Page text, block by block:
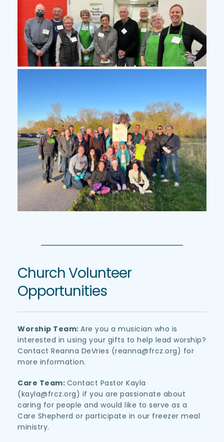
Church Volunteer
Opportunities
Worship Team: Are you a musician who is
interested in using your gifts to help lead worship?
Contact Reanna DeVries (reanna@frcz.org) for
more information.
Care Team: Contact Pastor Kayla
(kayla@frcz.org) if you are passionate about
caring for people and would like to serve as a
Care Shepherd or participate in our freezer meal
ministry.